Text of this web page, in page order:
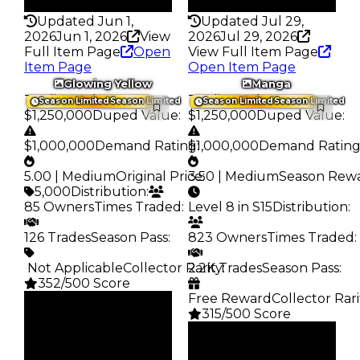
Updated Jun 1,
2026Jun 1, 2026
View
Full Item Page
Open
Item Page
Updated Jul 29,
2026Jul 29, 2026
View Full Item Page
Open Item Page
Season LimitedSeason Limited
Glowing Yellow
Trading Value:
$1,250,000 Duped Value:
$1,000,000 Demand Rating:
5.00 | MediumOriginal Price:
5,000 Distribution:
85 OwnersTimes Traded :
126 TradesSeason Pass:
️ Not ApplicableCollector Rarity:
352/500 Score
Season LimitedSeason Limited
Manga
Trading Value:
$1,250,000 Duped Value:
$1,000,000 Demand Rating
3.50 | MediumSeason
Level 8 in S15 Distribution:
823 OwnersTimes Traded :
2.2K TradesSeason Pass:
Free RewardCollector
315/500 Score